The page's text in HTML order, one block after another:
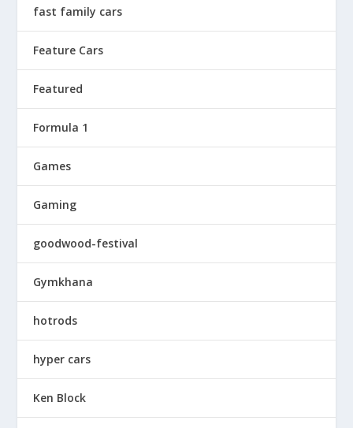
fast family cars
Feature Cars
Featured
Formula 1
Games
Gaming
goodwood-festival
Gymkhana
hotrods
hyper cars
Ken Block